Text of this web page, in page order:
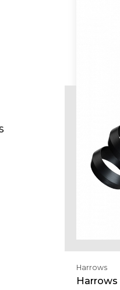
Harrows